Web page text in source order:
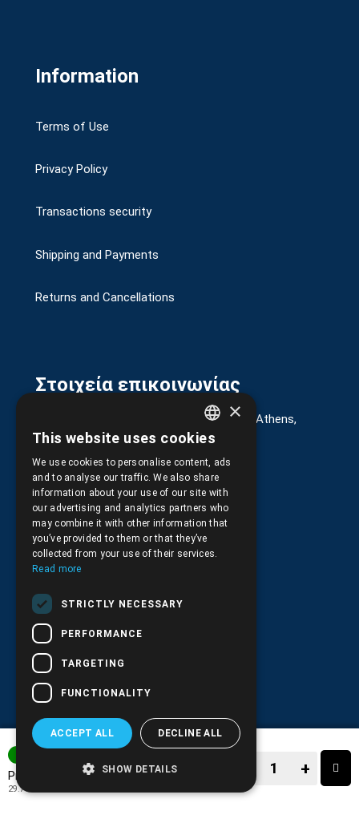
Price: 36.90€
29.76€
+
Information
Terms of Use
Privacy Policy
Transactions security
Shipping and Payments
Returns and Cancellations
Στοιχεία επικοινωνίας
G. Kremou 13-17, Kallithea, Τ.Κ.176 76, Athens,
Greece
+30.210.9566.401
+30.210.9566.144
Email:info@pds.com.gr
Monday to Friday, 11:30 - 17:30
GREEK
ENGLISH
×
This website uses cookies
We use cookies to personalise content, ads
and to analyse our traffic. We also share
information about your use of our site with
our advertising and analytics partners who
may combine it with other information that
you’ve provided to them or that they’ve
collected from your use of their services.
Read more
STRICTLY NECESSARY
PERFORMANCE
TARGETING
FUNCTIONALITY
ACCEPT ALL DECLINE ALL
SHOW DETAILS